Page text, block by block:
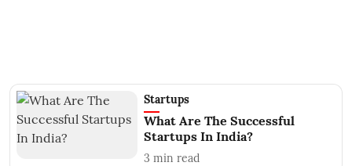
Startups
What Are The Successful
Startups In India?
3 min read